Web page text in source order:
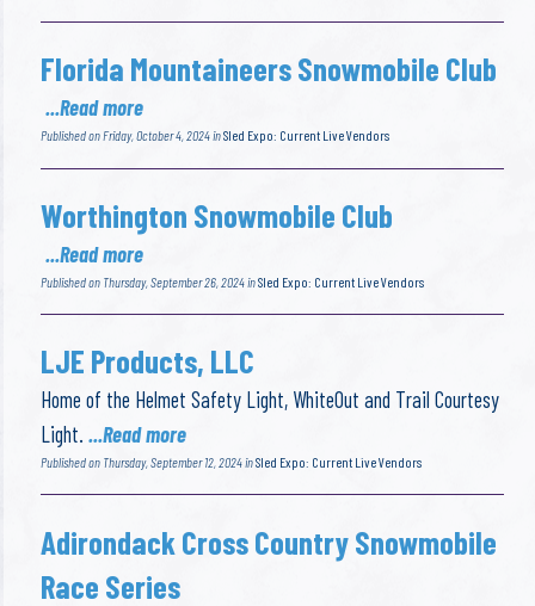
Florida Mountaineers Snowmobile Club
...Read more
Published on Friday, October 4, 2024 inSled Expo: Current Live Vendors
Worthington Snowmobile Club
...Read more
Published on Thursday, September 26, 2024 inSled Expo: Current Live Vendors
LJE Products, LLC
Home of the Helmet Safety Light, WhiteOut and Trail Courtesy
Light....Read more
Published on Thursday, September 12, 2024 inSled Expo: Current Live Vendors
Adirondack Cross Country Snowmobile
Race Series